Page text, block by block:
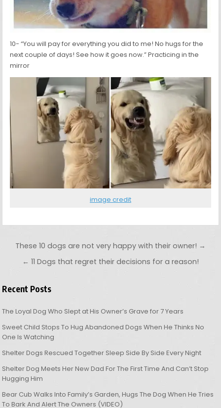
10- “You will pay for everything you did to me! No hugs for the
next couple of days! See how it goes now.” Practicing in the
mirror
image credit
Post navigation
These 10 dogs are not very happy with their owner! →
← 11 Dogs that regret their decisions for a reason!
Recent Posts
The Loyal Dog Who Slept at His Owner’s Grave for 7 Years
Sweet Child Stops To Hug Abandoned Dogs When He Thinks No
One Is Watching
Shelter Dogs Rescued Together Sleep Side By Side Every Night
Shelter Dog Meets Her New Dad For The First Time And Can’t Stop
Hugging Him
Bear Cub Walks Into Family’s Garden, Hugs The Dog When He Tries
To Bark And Alert The Owners (VIDEO)